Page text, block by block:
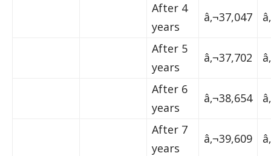
After 4
years
â‚¬37,047
After 5
years
â‚¬37,702
After 6
years
â‚¬38,654
After 7
years
â‚¬39,609